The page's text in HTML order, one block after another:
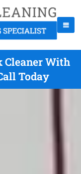
Cleaner With
Today